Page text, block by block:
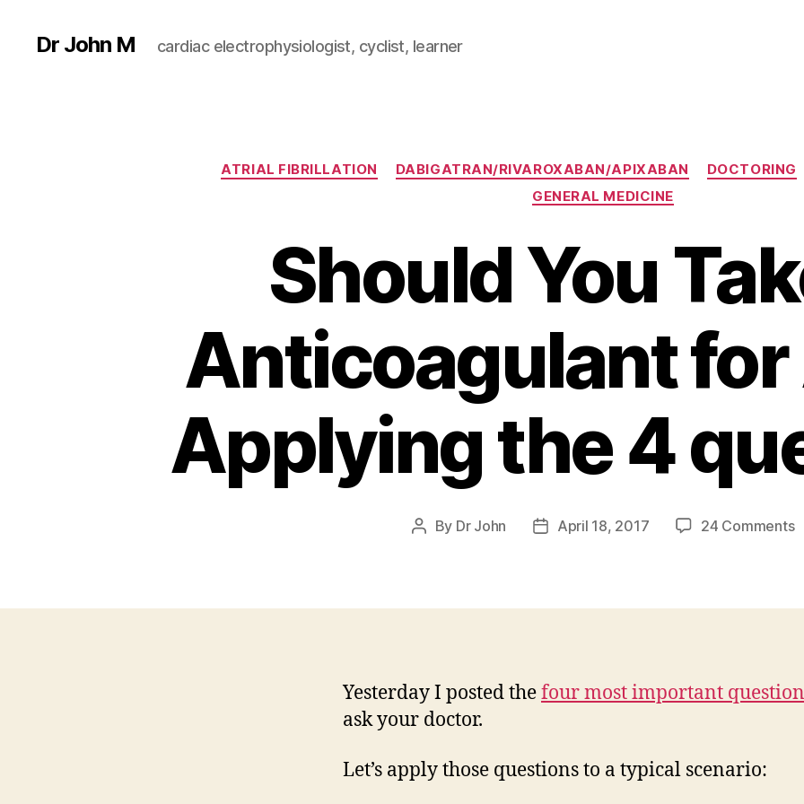
Dr John M cardiac electrophysiologist, cyclist, learner
Categories
ATRIAL FIBRILLATION DABIGATRAN/RIVAROXABAN/APIXABAN DOCTORING
GENERAL MEDICINE
Should You
Anticoagulant
Applying the 4
Post
By Dr John
PostApril 18, 2017 24 Commentson
Yesterday I posted thefour most important
ask your doctor.
Let’s apply those questions to a typical scenario: